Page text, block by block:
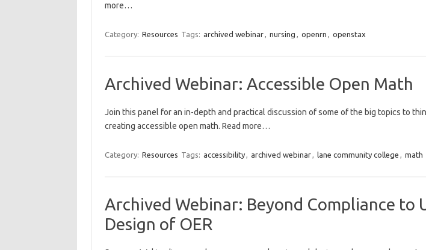
more…
Category: Resources Tags: archived webinar, nursing , openrn , openstax
Archived Webinar: Accessible Open Math
Join this panel for an in-depth and practical discussion of some of the big topics to
creating accessible open math. Read more…
Category: Resources Tags: accessibility, archived webinar, lane community college , math
Archived Webinar: Beyond Compliance to
Design of OER